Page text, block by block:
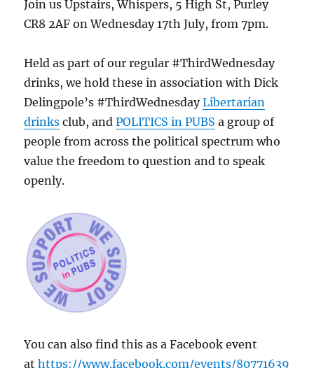
Join us Upstairs, Whispers, 5 High St, Purley
CR8 2AF on Wednesday 17th July, from 7pm.
Held as part of our regular #ThirdWednesday
drinks, we hold these in association with Dick
Delingpole’s #ThirdWednesdayLibertarian
drinks club, andPOLITICS in PUBS a group of
people from across the political spectrum who
value the freedom to question and to speak
openly.
You can also find this as a Facebook event
athttps://www.facebook.com/events/80771639